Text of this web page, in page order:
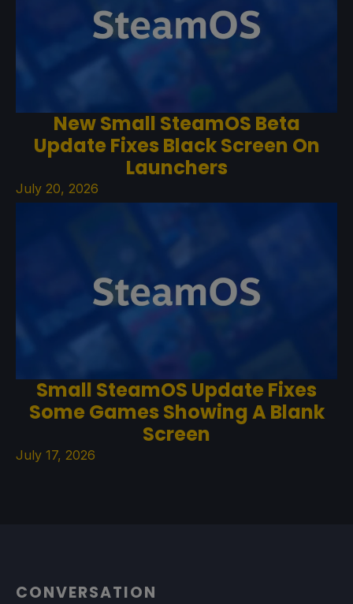
New Small SteamOS Beta
Update Fixes Black Screen On
Launchers
July 20, 2026
Small SteamOS Update Fixes
Some Games Showing A Blank
Screen
July 17, 2026
CONVERSATION